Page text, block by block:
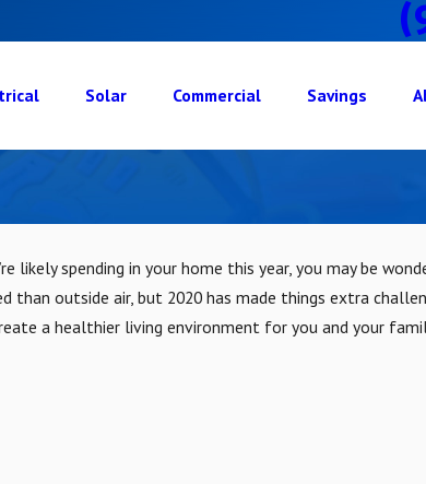
Solar Commercial Savings
likely spending in your home this year, you may be
outside air, but 2020 has made things extra
a healthier living environment for you and your